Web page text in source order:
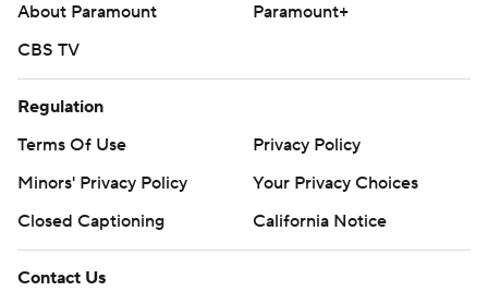
About Paramount
Paramount+
CBS TV
Regulation
Terms Of Use
Privacy Policy
Minors' Privacy Policy
Your Privacy Choices
Closed Captioning
California Notice
Contact Us